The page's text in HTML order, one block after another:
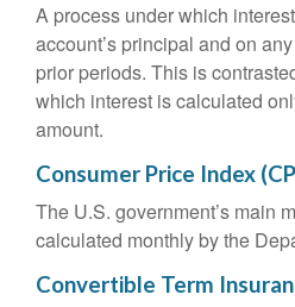
A process under which
account’s principal and on
prior periods. This is
which interest is calculated
amount.
Consumer Price Index
The U.S. government’s main
calculated monthly by the
Convertible Term